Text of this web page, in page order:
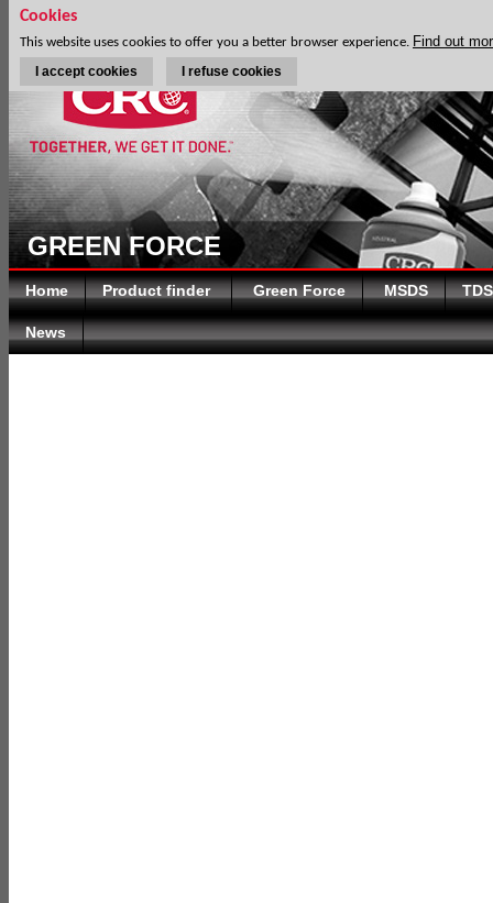
GREEN FORCE
Home Product finder Green Force MSDS TDS
News
Cookies
This website uses cookies to offer you a better browser experience. Find out
I accept cookies I refuse cookies